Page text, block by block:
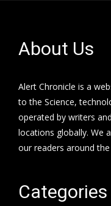
About Us
Alert Chronicle is a
to the Science,
operated by writers
locations globally. We
our readers around
Categories